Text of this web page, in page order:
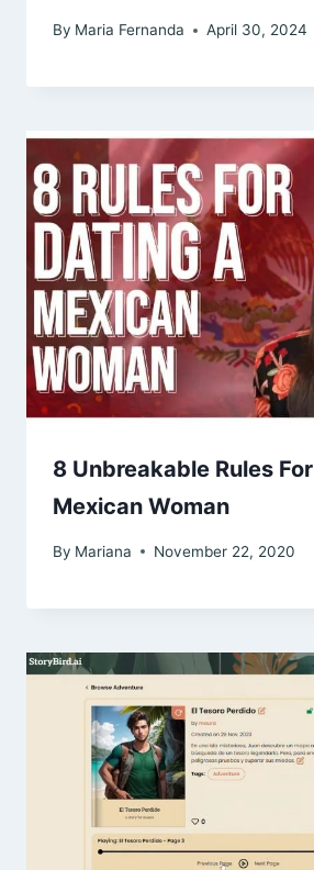
By Maria Fernanda April 30, 2024
8 Unbreakable Rules
Mexican Woman
By Mariana November 22, 2020